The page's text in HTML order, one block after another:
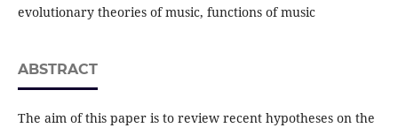
evolutionary theories of music, functions of music
ABSTRACT
The aim of this paper is to review recent hypotheses on the